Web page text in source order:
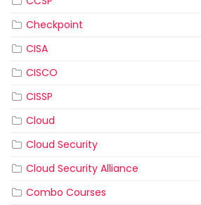
Checkpoint
CISA
CISCO
CISSP
Cloud
Cloud Security
Cloud Security Alliance
Combo Courses